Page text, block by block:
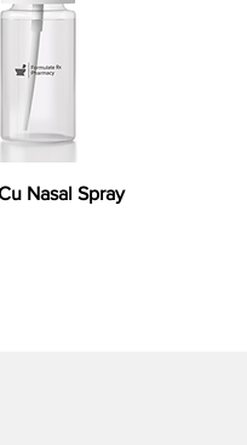
Nasal Spray